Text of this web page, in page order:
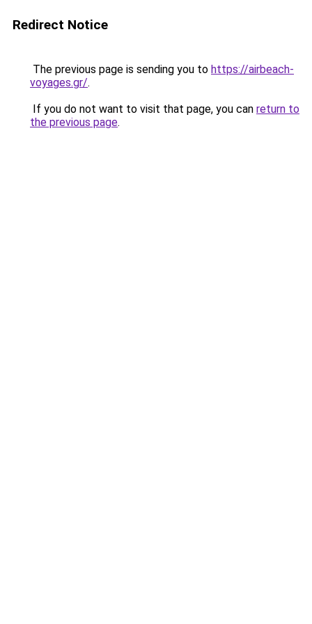
Redirect Notice
The previous page is sending you to https://airbeach-
voyages.gr/.
If you do not want to visit that page, you can return to
the previous page.